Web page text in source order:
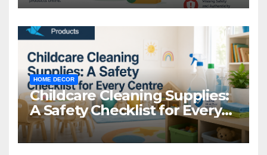
HOME DECOR
Childcare Cleaning Supplies:
A Safety Checklist for Every
Centre